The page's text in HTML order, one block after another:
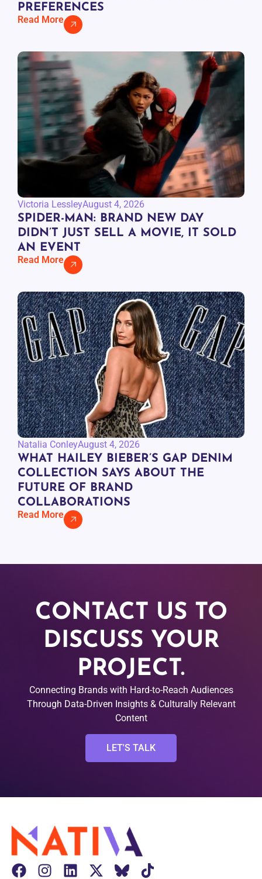
PREFERENCES
Read More
Victoria LessleyAugust 4, 2026
SPIDER-MAN: BRAND NEW DAY
DIDN’T JUST SELL A MOVIE, IT SOLD
AN EVENT
Read More
Natalia ConleyAugust 4, 2026
WHAT HAILEY BIEBER’S GAP DENIM
COLLECTION SAYS ABOUT THE
FUTURE OF BRAND
COLLABORATIONS
Read More
CONTACT US TO
DISCUSS YOUR
PROJECT.
Connecting Brands with Hard-to-Reach Audiences
Through Data-Driven Insights & Culturally Relevant
Content
LET'S TALK